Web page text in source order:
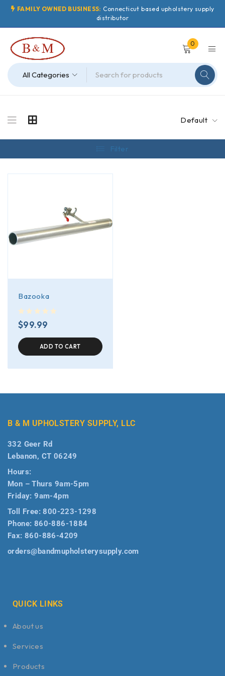
FAMILY OWNED BUSINESS: Connecticut based upholstery supply
distributor
0
Default
Filter
Bazooka
$99.99
ADD TO CART
B & M UPHOLSTERY SUPPLY, LLC
332 Geer Rd
Lebanon, CT 06249
Hours:
Mon – Thurs 9am-5pm
Friday: 9am-4pm
Toll Free:800-223-1298
Phone: 860-886-1884
Fax: 860-886-4209
orders@bandmupholsterysupply.com
QUICK LINKS
About us
Services
Products